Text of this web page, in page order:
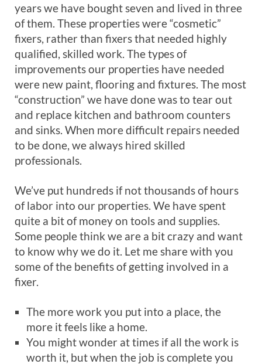
years we have bought seven and lived in three
of them. These properties were “cosmetic”
fixers, rather than fixers that needed highly
qualified, skilled work. The types of
improvements our properties have needed
were new paint, flooring and fixtures. The most
“construction” we have done was to tear out
and replace kitchen and bathroom counters
and sinks. When more difficult repairs needed
to be done, we always hired skilled
professionals.
We’ve put hundreds if not thousands of hours
of labor into our properties. We have spent
quite a bit of money on tools and supplies.
Some people think we are a bit crazy and want
to know why we do it. Let me share with you
some of the benefits of getting involved in a
fixer.
The more work you put into a place, the
more it feels like a home.
You might wonder at times if all the work is
worth it, but when the job is complete you